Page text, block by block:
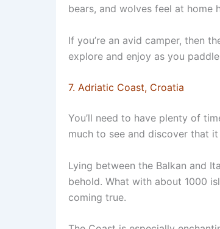
bears, and wolves feel at home
If you’re an avid camper, then
explore and enjoy as you
7. Adriatic Coast, Croatia
You’ll need to have plenty of
much to see and discover that
Lying between the Balkan and
behold. What with about 1000
coming true.